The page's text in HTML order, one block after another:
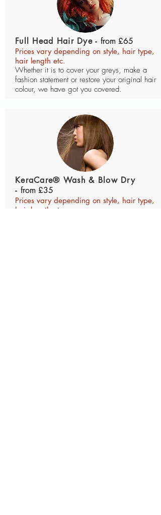
Full Head Hair Dye - from £65
Prices vary depending on style, hair type,
hair length etc.
Whether it is to cover your greys, make a
fashion statement or restore your original hair
colour, we have got you covered.
KeraCare® Wash & Blow Dry
- from £35
Prices vary depending on style, hair type,
hair length etc.